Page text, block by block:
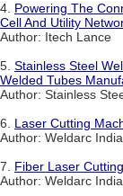
4. Powering The
Cell And Utility
Author: Itech Lance
5. Stainless Steel
Welded Tubes
Author: Stainless
6. Laser Cutting
Author: Weldarc India
7. Fiber Laser
Author: Weldarc India